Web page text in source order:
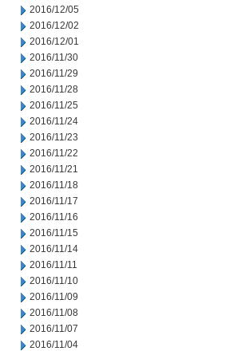
2016/12/05
2016/12/02
2016/12/01
2016/11/30
2016/11/29
2016/11/28
2016/11/25
2016/11/24
2016/11/23
2016/11/22
2016/11/21
2016/11/18
2016/11/17
2016/11/16
2016/11/15
2016/11/14
2016/11/11
2016/11/10
2016/11/09
2016/11/08
2016/11/07
2016/11/04